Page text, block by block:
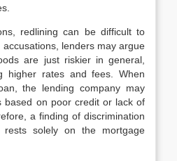
redlining can be difficult to
lenders may argue
are just riskier in general,
higher rates and fees. When
the lending company may
based on poor credit or lack of
a finding of discrimination
solely on the mortgage